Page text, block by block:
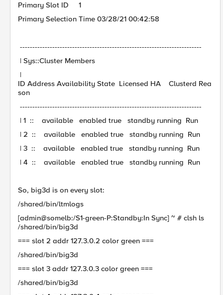
Primary Slot ID 1
Primary Selection Time 03/28/21 00:42:58
-------------------------------------------------------------------------
| Sys::Cluster Members
|
ID Address Availability State Licensed HA Clusterd Rea
son
-------------------------------------------------------------------------
| 1 :: available enabled true standby running Run
| 2 :: available enabled true standby running Run
| 3 :: available enabled true standby running Run
| 4 :: available enabled true standby running Run
So, big3d is on every slot:
/shared/bin/ltmlogs
[admin@somelb:/S1-green-P:Standby:In Sync] ~ # clsh ls
/shared/bin/big3d
=== slot 2 addr 127.3.0.2 color green ===
/shared/bin/big3d
=== slot 3 addr 127.3.0.3 color green ===
/shared/bin/big3d